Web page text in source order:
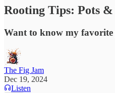
Rooting Tips: Pots
Want to know my
The Fig Jam
Dec 19, 2024
Listen